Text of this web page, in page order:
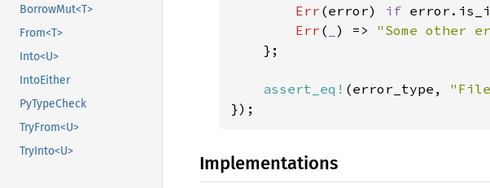
BorrowMut<T>
From<T>
Into<U>
IntoEither
PyTypeCheck
TryFrom<U>
TryInto<U>
Err (error) if
Err ( ) => "Some other
    };
assert_eq! (error_type,
});
Implementations